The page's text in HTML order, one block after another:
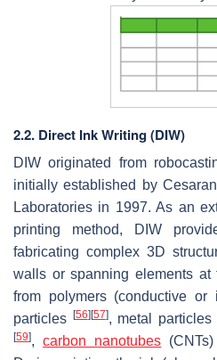
2.2. Direct Ink Writing (DIW)
DIW originated from
initially established by
Laboratories in 1997. As an
printing method, DIW
fabricating complex 3D
walls or spanning elements at
from polymers (conductive
particles
[56] [57], metal particles
[59],carbon nanotubes (CNTs)